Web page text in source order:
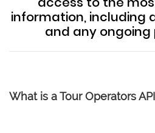
information, including
and any ongoing
What is a Tour Operators